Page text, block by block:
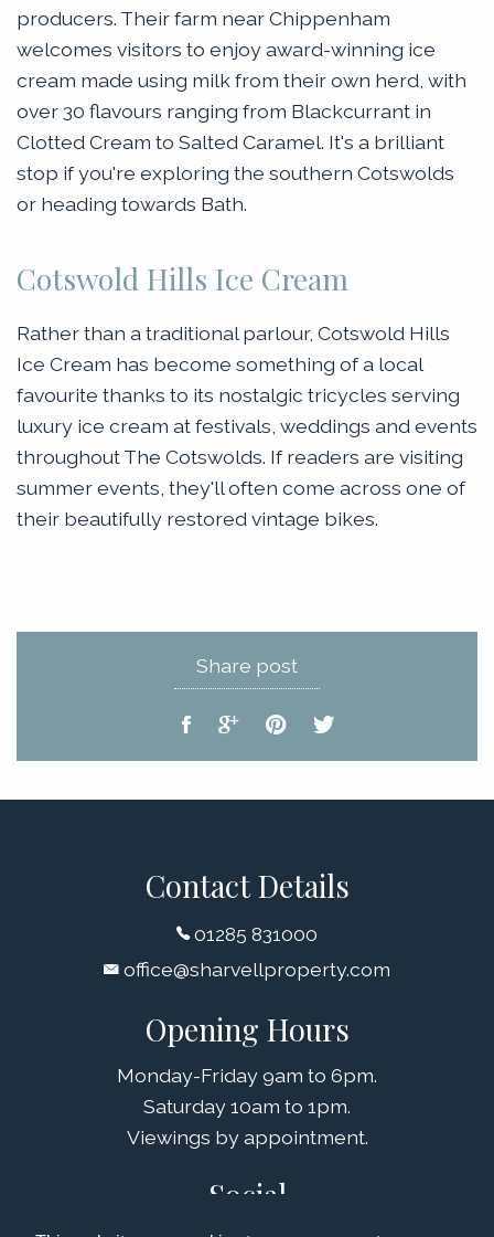
producers. Their farm near Chippenham
welcomes visitors to enjoy award-winning ice
cream made using milk from their own herd, with
over 30 flavours ranging from Blackcurrant in
Clotted Cream to Salted Caramel. It's a brilliant
stop if you're exploring the southern Cotswolds
or heading towards Bath.
Cotswold Hills Ice Cream
Rather than a traditional parlour, Cotswold Hills
Ice Cream has become something of a local
favourite thanks to its nostalgic tricycles serving
luxury ice cream at festivals, weddings and events
throughout The Cotswolds. If readers are visiting
summer events, they'll often come across one of
their beautifully restored vintage bikes.
Share post
Contact Details
01285 831000
office@sharvellproperty.com
Opening Hours
Monday-Friday 9am to 6pm.
Saturday 10am to 1pm.
Viewings by appointment.
Social